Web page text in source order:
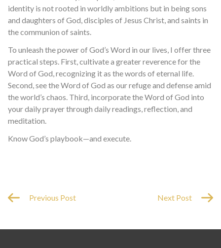
identity is not rooted in worldly ambitions but in being sons
and daughters of God, disciples of Jesus Christ, and saints in
the communion of saints.
To unleash the power of God’s Word in our lives, I offer three
practical steps. First, cultivate a greater reverence for the
Word of God, recognizing it as the words of eternal life.
Second, see the Word of God as our refuge and defense amid
the world’s chaos. Third, incorporate the Word of God into
your daily prayer through daily readings, reflection, and
meditation.
Know God’s playbook—and execute.
Previous Post Next Post